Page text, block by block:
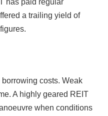
a trailing yield of
costs. Weak
A highly geared REIT
when conditions